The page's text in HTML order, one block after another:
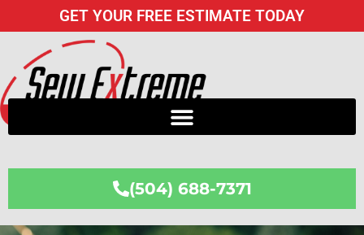
to
GET YOUR FREE ESTIMATE TODAY
(504) 688-7371